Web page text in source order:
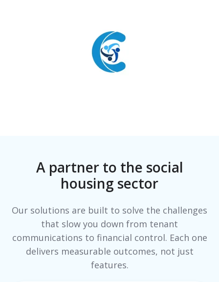
A partner to the social
housing sector
Our solutions are built to solve the challenges
that slow you down from tenant
communications to financial control. Each one
delivers measurable outcomes, not just
features.